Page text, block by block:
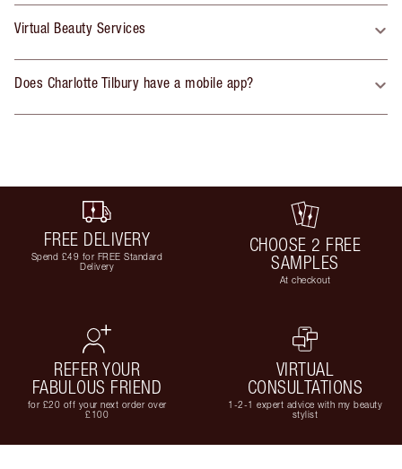
Virtual Beauty Services
Does Charlotte Tilbury have a mobile app?
FREE DELIVERY
Spend £49 for FREE Standard
Delivery
CHOOSE 2 FREE
SAMPLES
At checkout
REFER YOUR
FABULOUS FRIEND
for £20 off your next order over
£100
VIRTUAL
CONSULTATIONS
1-2-1 expert advice with my beauty
stylist